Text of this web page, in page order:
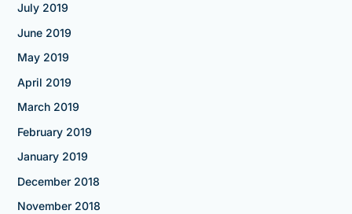
July 2019
June 2019
May 2019
April 2019
March 2019
February 2019
January 2019
December 2018
November 2018